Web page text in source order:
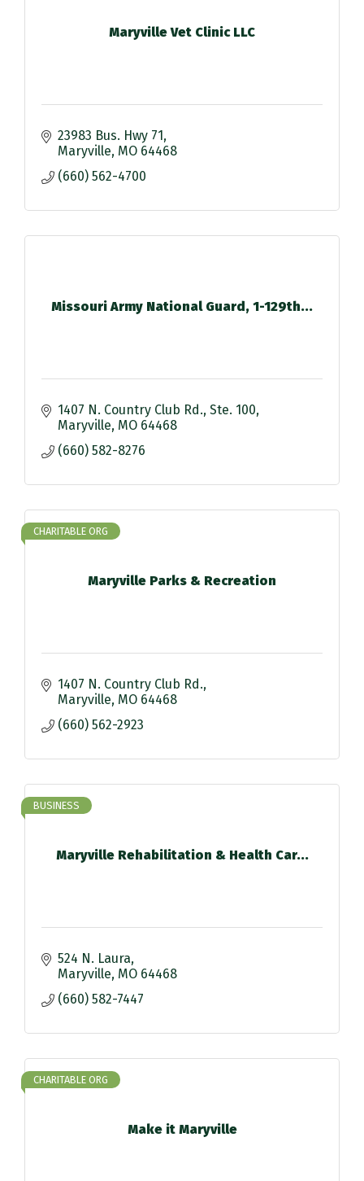
Maryville Vet Clinic LLC
23983 Bus. Hwy 71
Maryville MO 64468
(660) 562-4700
Missouri Army National Guard, 1-129th...
1407 N. Country Club Rd. Ste. 100
Maryville MO 64468
(660) 582-8276
Maryville Parks & Recreation
CHARITABLE ORG
1407 N. Country Club Rd.
Maryville MO 64468
(660) 562-2923
Maryville Rehabilitation & Health Car...
BUSINESS
524 N. Laura
Maryville MO 64468
(660) 582-7447
Make it Maryville
CHARITABLE ORG